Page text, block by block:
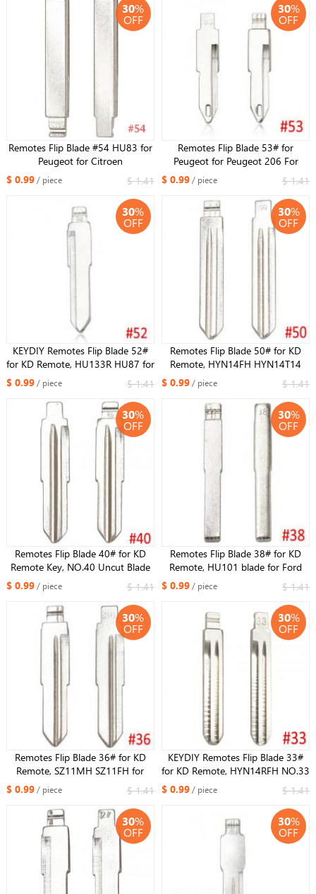
30%
OFF
Remotes Flip Blade #54 HU83 for
Peugeot for Citroen
$ 0.99/ piece $ 1.41
30%
OFF
Remotes Flip Blade 53# for
Peugeot for Peugeot 206 For
$ 0.99/ piece $ 1.41
30%
OFF
KEYDIY Remotes Flip Blade 52#
for KD Remote, HU133R HU87 for
$ 0.99/ piece $ 1.41
30%
OFF
Remotes Flip Blade 50# for KD
Remote, HYN14FH HYN14T14
HYN14TE HYN14TE HYN14MH
for Hyundai Elantra for KIA for
Ferretti
$ 0.99/ piece $ 1.41
30%
OFF
Remotes Flip Blade 40# for KD
Remote Key, NO.40 Uncut Blade
Chevrolet Epica
$ 0.99/ piece $ 1.41
30%
OFF
Remotes Flip Blade 38# for KD
Remote, HU101 blade for Ford
Focus Mondeo CMAX FIESTA
$ 0.99/ piece $ 1.41
30%
OFF
Remotes Flip Blade 36# for KD
Remote, SZ11MH SZ11FH for
Hyundai Tucson
$ 0.99/ piece $ 1.41
30%
OFF
KEYDIY Remotes Flip Blade 33#
for KD Remote, HYN14RFH NO.33
Key Blade For Hyundai Accent
$ 0.99/ piece $ 1.41
30%
OFF
30%
OFF